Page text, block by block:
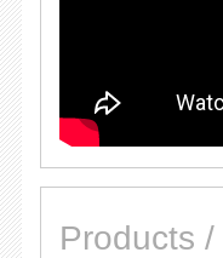
Products